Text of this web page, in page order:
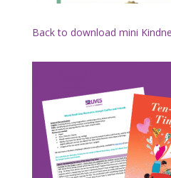
Back to download mini